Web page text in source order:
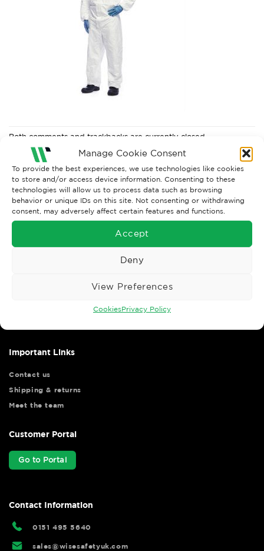
Manage Cookie Consent
To provide the best experiences, we use technologies like cookies
to store and/or access device information. Consenting to these
technologies will allow us to process data such as browsing
behavior or unique IDs on this site. Not consenting or withdrawing
consent, may adversely affect certain features and functions.
Accept
Deny
View Preferences
CookiesPrivacy Policy
Both comments and trackbacks are currently closed.
Next→
Important Links
Contact us
Shipping & returns
Meet the team
Customer Portal
Go to Portal
Contact Information
0151 495 5640
sales@wisesafetyuk.com